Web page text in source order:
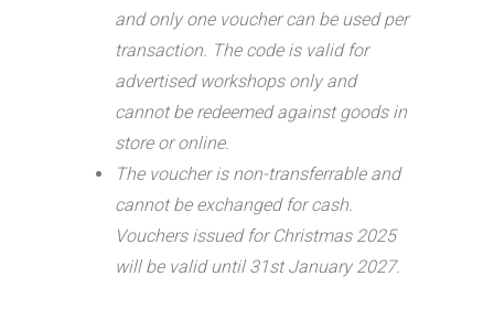
and only one voucher can be used per
transaction. The code is valid for
advertised workshops only and
cannot be redeemed against goods in
store or online.
The voucher is non-transferrable and
cannot be exchanged for cash.
Vouchers issued for Christmas 2025
will be valid until 31st January 2027.